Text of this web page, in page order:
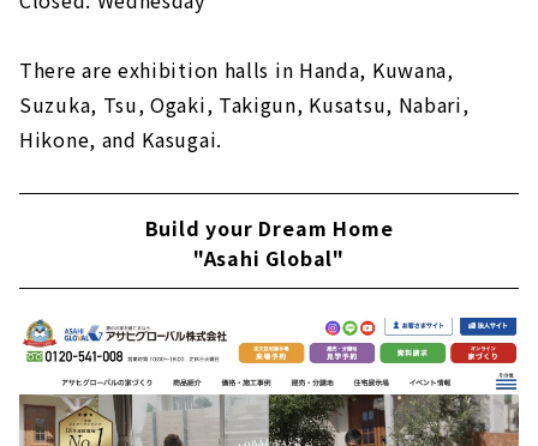
There are exhibition halls in Handa, Kuwana,
Suzuka, Tsu, Ogaki, Takigun, Kusatsu, Nabari,
Hikone, and Kasugai.
Build your Dream Home
"Asahi Global"